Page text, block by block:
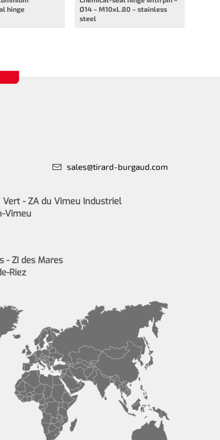
hinge
Ø14 – M10xL.80 – stainless
steel
sales@tirard-burgaud.com
Vert - ZA du Vimeu Industriel
Vimeu
- ZI des Mares
Riez